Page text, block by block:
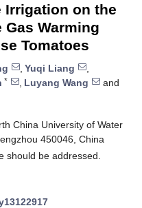
Irrigation on the
Gas Warming
Tomatoes
, Yuqi Liang
,
* , Luyang Wang
and
China University of Water
450046, China
should be addressed.